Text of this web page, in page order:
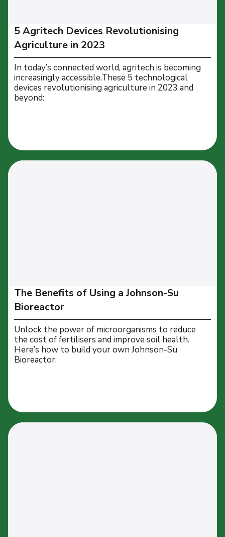
5 Agritech Devices Revolutionising
Agriculture in 2023
In today’s connected world, agritech is becoming
increasingly accessible.These 5 technological
devices revolutionising agriculture in 2023 and
beyond:
The Benefits of Using a Johnson-Su
Bioreactor
Unlock the power of microorganisms to reduce
the cost of fertilisers and improve soil health.
Here’s how to build your own Johnson-Su
Bioreactor.